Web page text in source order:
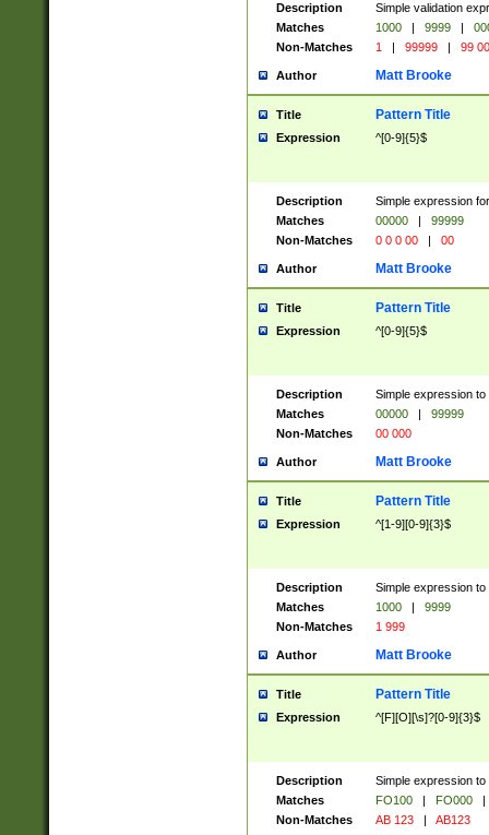
Description
Simple validation
Matches
1000 | 9999 |
Non-Matches
1 | 99999 | 99
Author Matt Brooke
Title Pattern Title
Expression ^[0-9]{5}$
Description
Simple expression
Matches
00000 |
99999
Non-Matches
0 0 0 00 | 00
Author Matt Brooke
Title Pattern Title
Expression ^[0-9]{5}$
Description
Simple expression
Matches
00000 |
99999
Non-Matches
00 000
Author Matt Brooke
Title Pattern Title
Expression ^[1-9][0-9]{3}$
Description
Simple expression
Matches
1000 |
9999
Non-Matches
1 999
Author Matt Brooke
Title Pattern Title
Expression ^[F][O][\s]?[0-9]{3}$
Description
Simple expression
Matches
FO100 | FO000
|
Non-Matches
AB 123 | AB123